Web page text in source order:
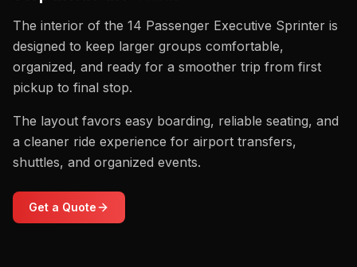
The interior of the 14 Passenger Executive Sprinter is
designed to keep larger groups comfortable,
organized, and ready for a smoother trip from first
pickup to final stop.
The layout favors easy boarding, reliable seating, and
a cleaner ride experience for airport transfers,
shuttles, and organized events.
Get a Quote